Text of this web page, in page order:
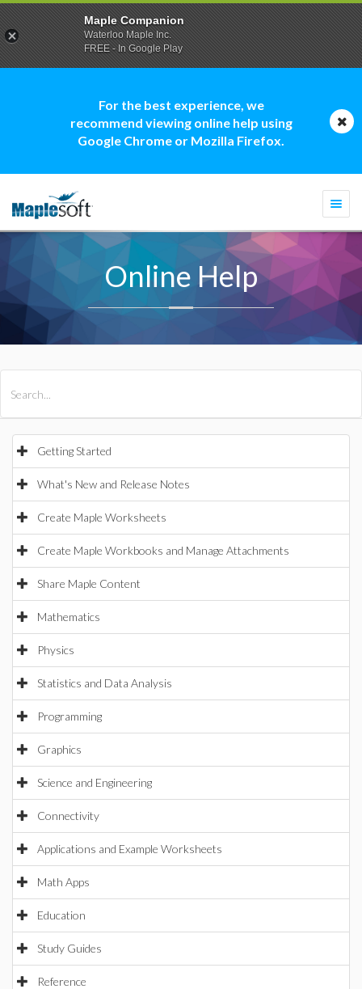
For the best experience, we
recommend viewing online help using
Google Chrome or Mozilla Firefox.
Online Help
Getting Started
What's New and Release Notes
Create Maple Worksheets
Create Maple Workbooks and Manage Attachments
Share Maple Content
Mathematics
Physics
Statistics and Data Analysis
Programming
Graphics
Science and Engineering
Connectivity
Applications and Example Worksheets
Math Apps
Education
Study Guides
Reference
Maple Companion
Waterloo Maple Inc.
FREE - In Google Play